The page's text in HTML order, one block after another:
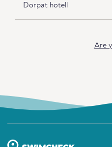
Dorpat hotell
Are